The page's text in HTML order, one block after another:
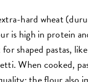
hard wheat
is high in protein
shaped pastas,
When cooked,